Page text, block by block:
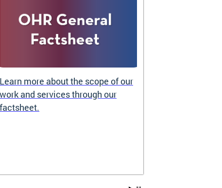
Learn more about the scope of our
work and services through our
factsheet.